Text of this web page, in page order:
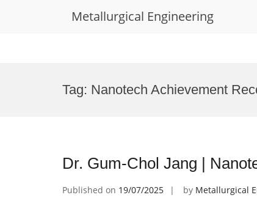
Metallurgical Engineering
Tag: Nanotech Achievement
Dr. Gum-Chol Jang |
Published on 19/07/2025 by Metallurgical